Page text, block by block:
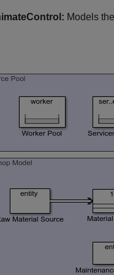
Models